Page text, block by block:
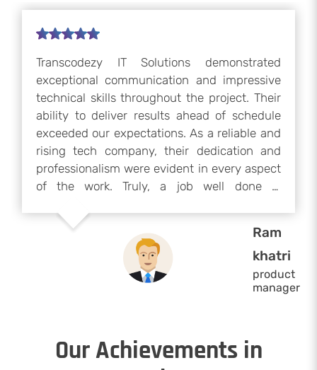
Transcodezy IT Solutions demonstrated
exceptional communication and impressive
technical skills throughout the project. Their
ability to deliver results ahead of schedule
exceeded our expectations. As a reliable and
rising tech company, their dedication and
professionalism were evident in every aspect
of the work. Truly, a job well done —
working with again.
Ram
khatri
product
manager
Our Achievements in